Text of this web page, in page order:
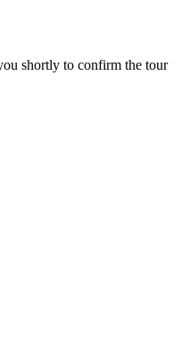
shortly to confirm the tour